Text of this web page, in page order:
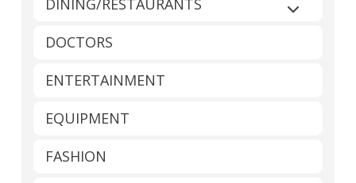
DINING/RESTAURANTS
Expand
DOCTORS
ENTERTAINMENT
EQUIPMENT
FASHION